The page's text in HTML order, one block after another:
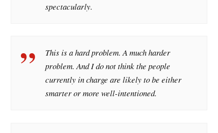
spectacularly.
This is a hard problem. A much harder
problem. And I do not think the people
currently in charge are likely to be either
smarter or more well-intentioned.